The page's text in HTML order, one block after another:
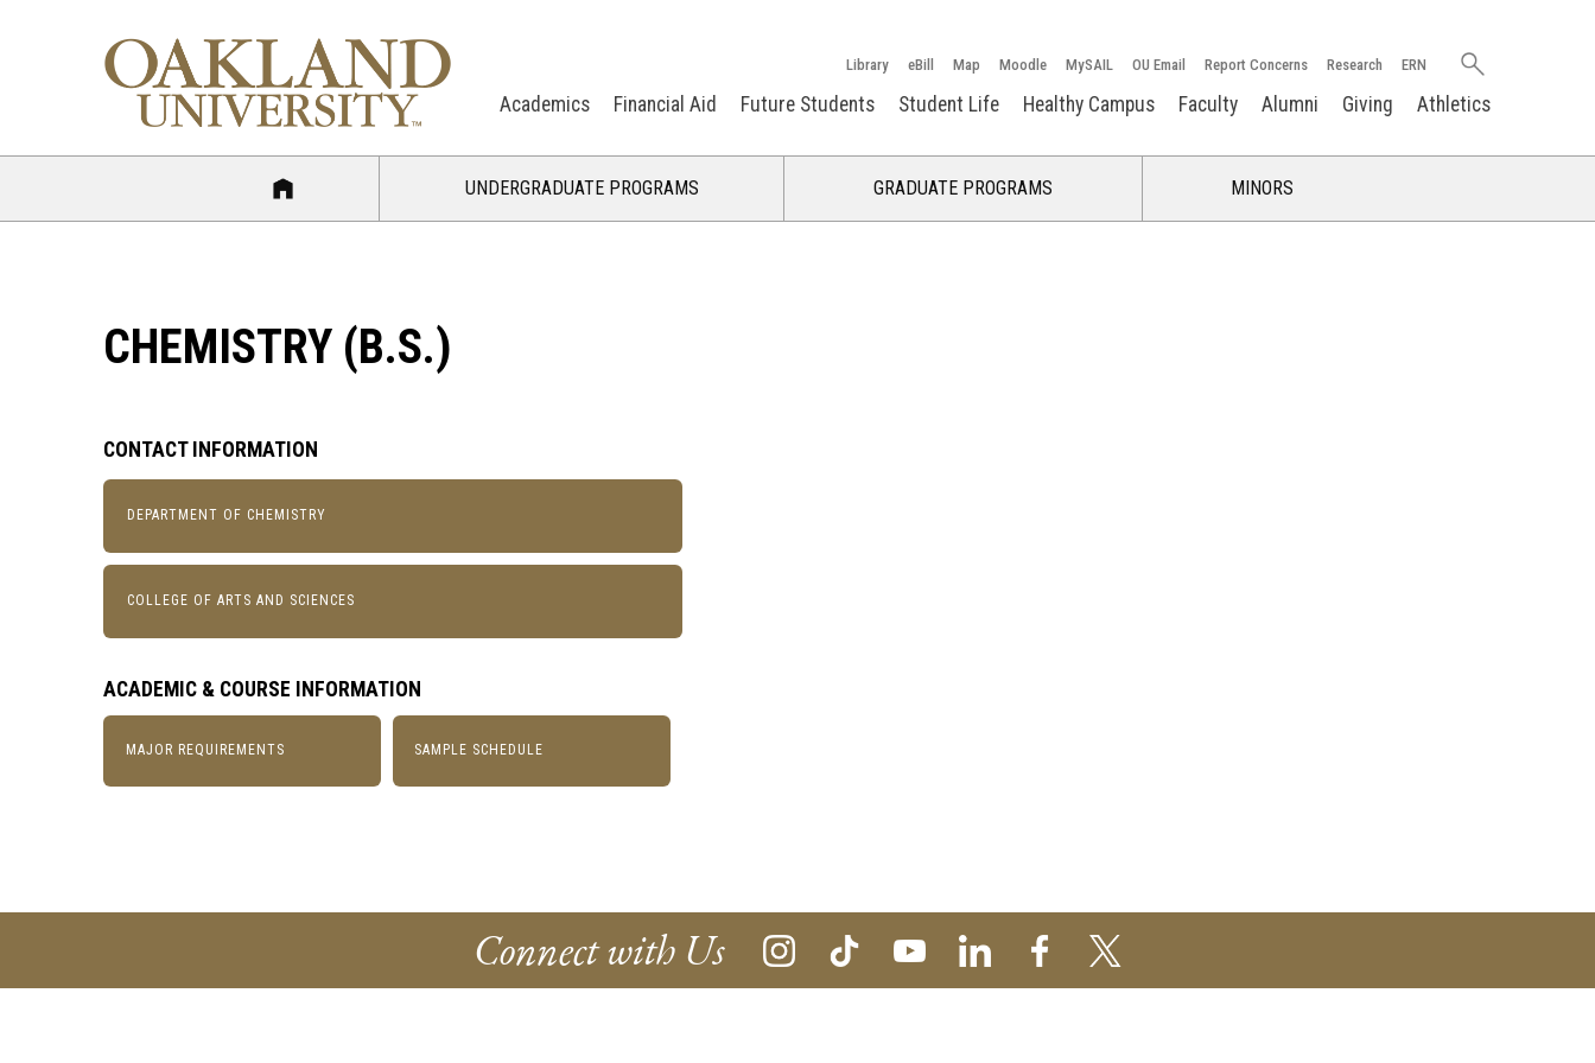
Library eBill Map Moodle MySAIL OU Email Report Concerns Research ERN
Search
Academics Financial Aid Future Students Student Life Healthy Campus Faculty Alumni Giving Athletics
UNDERGRADUATE PROGRAMS GRADUATE PROGRAMS MINORS
CHEMISTRY (B.S.)
CONTACT INFORMATION
DEPARTMENT OF CHEMISTRY
COLLEGE OF ARTS AND SCIENCES
ACADEMIC & COURSE INFORMATION
MAJOR REQUIREMENTS SAMPLE SCHEDULE
Connect with Us